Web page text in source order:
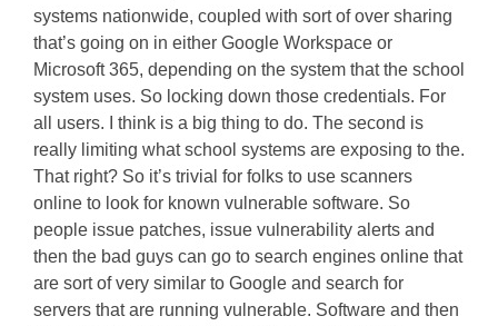
systems nationwide, coupled with sort of over sharing
that’s going on in either Google Workspace or
Microsoft 365, depending on the system that the school
system uses. So locking down those credentials. For
all users. I think is a big thing to do. The second is
really limiting what school systems are exposing to the.
That right? So it’s trivial for folks to use scanners
online to look for known vulnerable software. So
people issue patches, issue vulnerability alerts and
then the bad guys can go to search engines online that
are sort of very similar to Google and search for
servers that are running vulnerable. Software and then